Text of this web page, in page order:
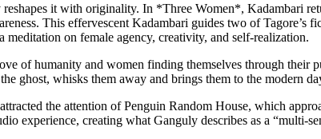
it with originality. In *Three Women*, Kadambari
This effervescent Kadambari guides two of
on female agency, creativity, and self-realization.
of humanity and women finding themselves through
ghost, whisks them away and brings them to the modern
the attention of Penguin Random House, which
experience, creating what Ganguly describes as a “multi-